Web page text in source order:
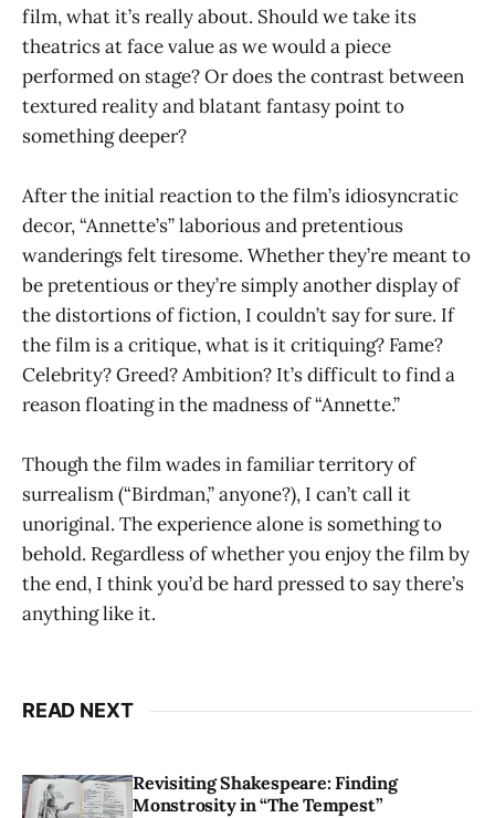
film, what it’s really about. Should we take its
theatrics at face value as we would a piece
performed on stage? Or does the contrast between
textured reality and blatant fantasy point to
something deeper?
After the initial reaction to the film’s idiosyncratic
decor, “Annette’s” laborious and pretentious
wanderings felt tiresome. Whether they’re meant to
be pretentious or they’re simply another display of
the distortions of fiction, I couldn’t say for sure. If
the film is a critique, what is it critiquing? Fame?
Celebrity? Greed? Ambition? It’s difficult to find a
reason floating in the madness of “Annette.”
Though the film wades in familiar territory of
surrealism (“Birdman,” anyone?), I can’t call it
unoriginal. The experience alone is something to
behold. Regardless of whether you enjoy the film by
the end, I think you’d be hard pressed to say there’s
anything like it.
READ NEXT
Revisiting Shakespeare: Finding
Monstrosity in “The Tempest”